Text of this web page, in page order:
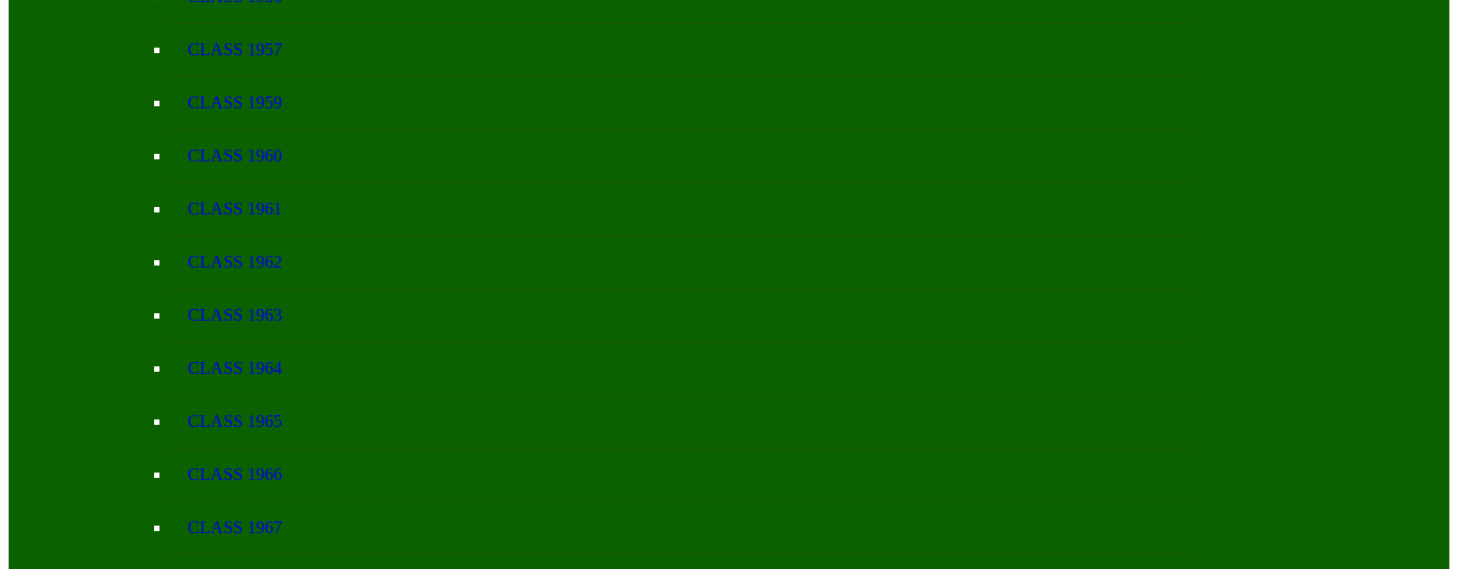
CLASS 1957
CLASS 1959
CLASS 1960
CLASS 1961
CLASS 1962
CLASS 1963
CLASS 1964
CLASS 1965
CLASS 1966
CLASS 1967